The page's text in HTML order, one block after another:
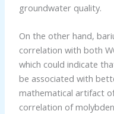
groundwater quality.
On the other hand,
correlation with both
which could indicate
be associated with
mathematical artifact
correlation of